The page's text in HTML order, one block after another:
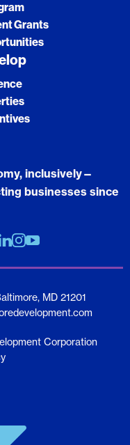
Grants
inclusively—
businesses since
Instagram
youtube
MD 21201
Corporation